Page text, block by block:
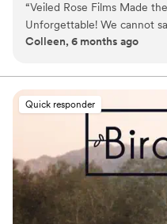
emotional, and timeless.
“Veiled Rose Films Made
Unforgettable! We cannot say enough amazing
things about Veiled Rose
seamless, professional, and
truly went above and
beautiful, emotional, and
son's wedding day. On the big day, the Brian
was so kind, calming, and
made everyone feel
and never felt intrusive, yet
every meaningful detail.
absolutely
Colleen, 6 months ago
Quick responder